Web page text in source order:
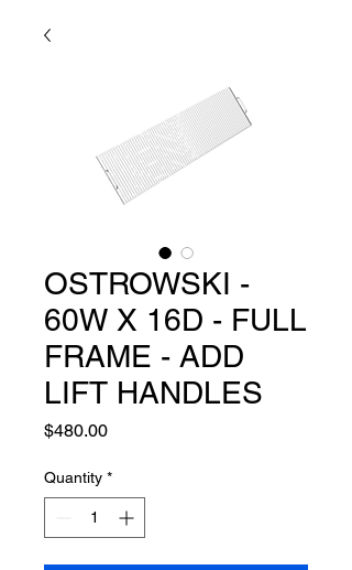
OSTROWSKI -
60W X 16D - FULL
FRAME - ADD
LIFT HANDLES
$480.00Price
Quantity *